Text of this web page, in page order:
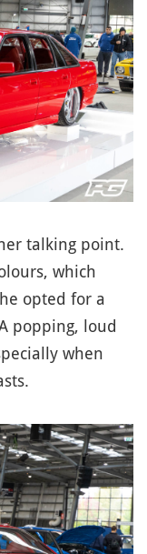
talking point.
which
opted for a
popping, loud
when